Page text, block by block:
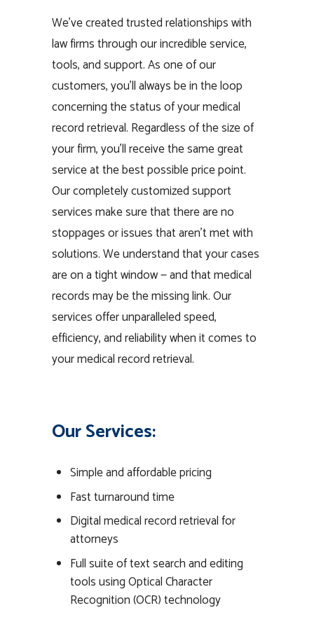
We’ve created trusted relationships with
law firms through our incredible service,
tools, and support. As one of our
customers, you’ll always be in the loop
concerning the status of your medical
record retrieval. Regardless of the size of
your firm, you’ll receive the same great
service at the best possible price point.
Our completely customized support
services make sure that there are no
stoppages or issues that aren’t met with
solutions. We understand that your cases
are on a tight window — and that medical
records may be the missing link. Our
services offer unparalleled speed,
efficiency, and reliability when it comes to
your medical record retrieval.
Our Services:
Simple and affordable pricing
Fast turnaround time
Digital medical record retrieval for
attorneys
Full suite of text search and editing
tools using Optical Character
Recognition (OCR) technology